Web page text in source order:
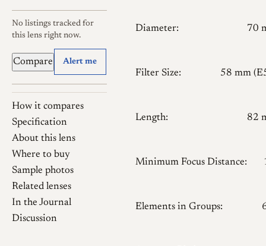
No listings tracked for
this lens right now.
Compare Alert me
How it compares
Specification
About this lens
Where to buy
Sample photos
Related lenses
In the Journal
Discussion
Diameter: 70
Filter Size: 58 mm
Length: 82
Minimum Focus Distance:
Elements in Groups: